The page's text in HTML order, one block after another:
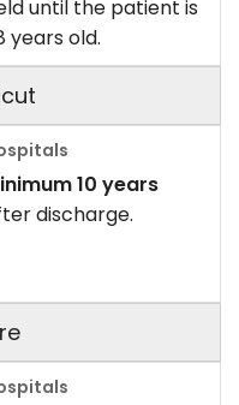
until the patient is
years old.
10 years
discharge.